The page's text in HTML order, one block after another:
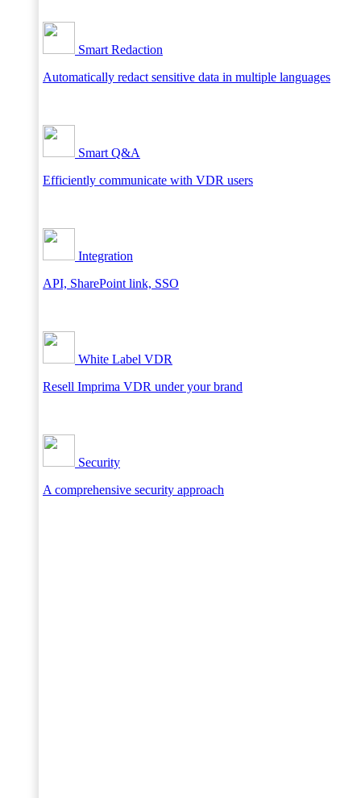
Smart Redaction
Automatically redact sensitive data in multiple languages
Smart Q&A
Efficiently communicate with VDR users
Integration
API, SharePoint link, SSO
White Label VDR
Resell Imprima VDR under your brand
Security
A comprehensive security approach